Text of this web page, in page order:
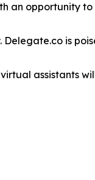
an opportunity
is
assistants